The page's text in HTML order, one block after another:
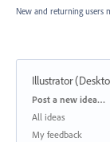
New and returning users
Illustrator
Categories
Post a new idea…
All ideas
My feedback